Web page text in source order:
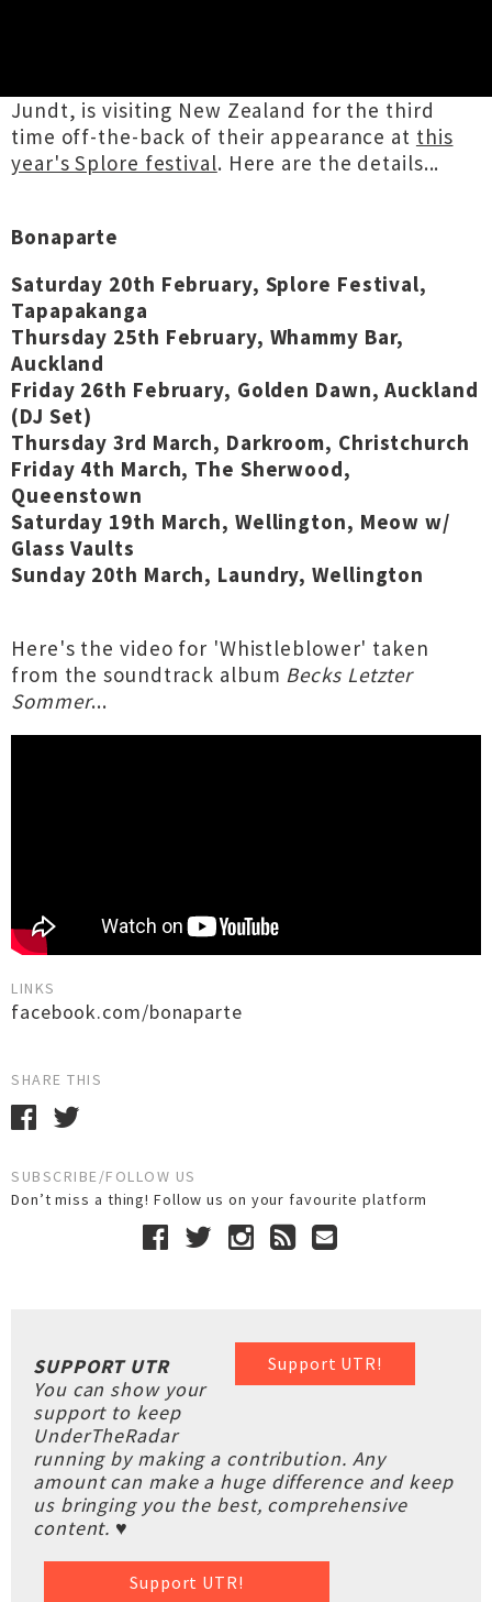
Jundt, is visiting New Zealand for the third
time off-the-back of their appearance at this
year's Splore festival. Here are the details...
Bonaparte
Saturday 20th February, Splore Festival,
Tapapakanga
Thursday 25th February, Whammy Bar,
Auckland
Friday 26th February, Golden Dawn, Auckland
(DJ Set)
Thursday 3rd March, Darkroom, Christchurch
Friday 4th March, The Sherwood,
Queenstown
Saturday 19th March, Wellington, Meow w/
Glass Vaults
Sunday 20th March, Laundry, Wellington
Here's the video for 'Whistleblower' taken
from the soundtrack album Becks Letzter
Sommer...
LINKS
facebook.com/bonaparte
SHARE THIS
SUBSCRIBE/FOLLOW US
Don’t miss a thing! Follow us on your favourite platform
Support UTR!
SUPPORT UTR
You can show your
support to keep
UnderTheRadar
running by making a contribution. Any
amount can make a huge difference and keep
us bringing you the best, comprehensive
content. ♥
Support UTR!